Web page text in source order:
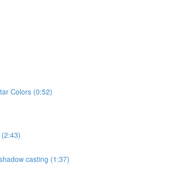
Colors (0:52)
casting (1:37)